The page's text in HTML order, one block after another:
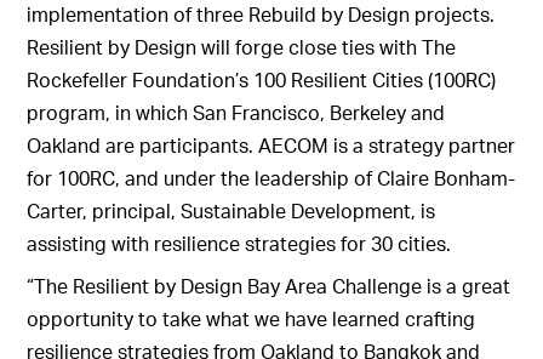
implementation of three Rebuild by Design projects.
Resilient by Design will forge close ties with The
Rockefeller Foundation’s 100 Resilient Cities (100RC)
program, in which San Francisco, Berkeley and
Oakland are participants. AECOM is a strategy partner
for 100RC, and under the leadership of Claire Bonham-
Carter, principal, Sustainable Development, is
assisting with resilience strategies for 30 cities.
“The Resilient by Design Bay Area Challenge is a great
opportunity to take what we have learned crafting
resilience strategies from Oakland to Bangkok and